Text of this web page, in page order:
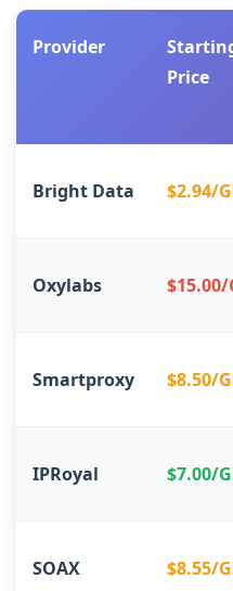
Provider
Price
Bright Data $2.94/
Oxylabs $15.00/
Smartproxy $8.50/
IPRoyal $7.00/
SOAX $8.55/